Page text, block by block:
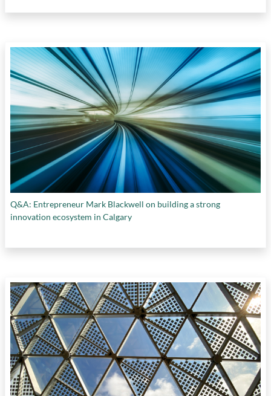
Q&A: Entrepreneur Mark Blackwell on building a strong
innovation ecosystem in Calgary